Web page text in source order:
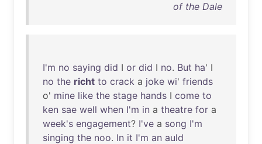
of the Dale
I'm no saying did I or did I no. But ha' I
no the richt to crack a joke wi' friends
o' mine like the stage hands I come to
ken sae well when I'm in a theatre for a
week's engagement? I've a song I'm
singing the noo. In it I'm an auld